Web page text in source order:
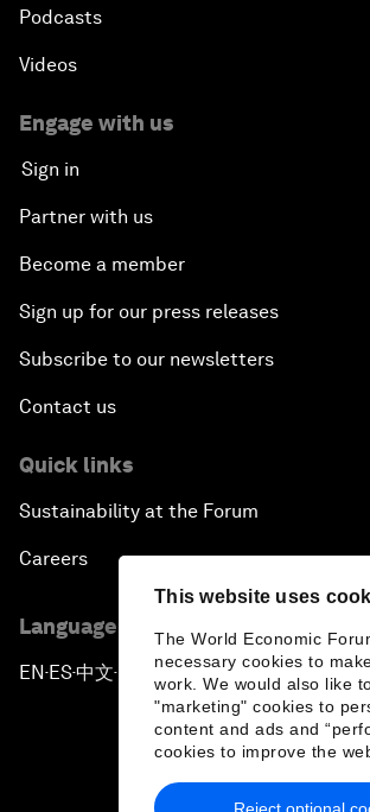
This website uses
The World Economic
necessary cookies to
work. We would also like
"marketing" cookies to
content and ads and
cookies to improve the
Reject optional
Podcasts
Videos
Engage with us
Sign in
Partner with us
Become a member
Sign up for our press releases
Subscribe to our newsletters
Contact us
Quick links
Sustainability at the Forum
Careers
Language editions
EN ▪ ES▪中文▪ 日本語